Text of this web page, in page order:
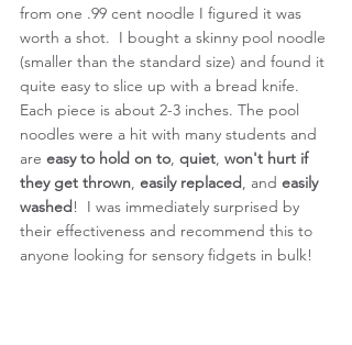
from one .99 cent noodle I figured it was
worth a shot.  I bought a skinny pool noodle
(smaller than the standard size) and found it
quite easy to slice up with a bread knife.
Each piece is about 2-3 inches. The pool
noodles were a hit with many students and
are easy to hold on to, quiet, won't hurt if
they get thrown, easily replaced, and easily
washed!  I was immediately surprised by
their effectiveness and recommend this to
anyone looking for sensory fidgets in bulk!